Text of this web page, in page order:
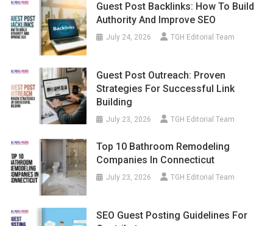
Guest Post Backlinks: How To Build
Authority And Improve SEO
July 24, 2026 TGH Editorial Team
Guest Post Outreach: Proven
Strategies For Successful Link
Building
July 23, 2026 TGH Editorial Team
Top 10 Bathroom Remodeling
Companies In Connecticut
July 23, 2026 TGH Editorial Team
SEO Guest Posting Guidelines For